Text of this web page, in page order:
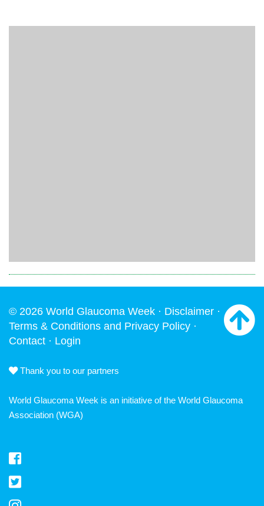
© 2026 World Glaucoma Week · Disclaimer ·
Terms & Conditions and Privacy Policy ·
Contact · Login
Thank you to our partners
World Glaucoma Week is an initiative of the World Glaucoma
Association (WGA)